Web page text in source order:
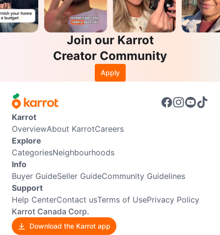
Join our Karrot
Creator Community
Apply
Karrot
OverviewAbout KarrotCareers
Explore
CategoriesNeighbourhoods
Info
Buyer GuideSeller GuideCommunity Guidelines
Support
Help CenterContact usTerms of UsePrivacy Policy
Karrot Canada Corp.
Download the Karrot app